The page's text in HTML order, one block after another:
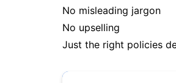
No misleading jargon
No upselling
Just the right policies